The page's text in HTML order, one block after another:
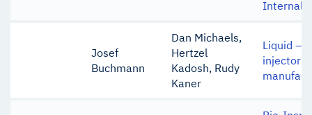
Internal
Josef
Buchmann
Dan Michaels,
Hertzel
Kadosh, Rudy
Kaner
Liquid –
injector